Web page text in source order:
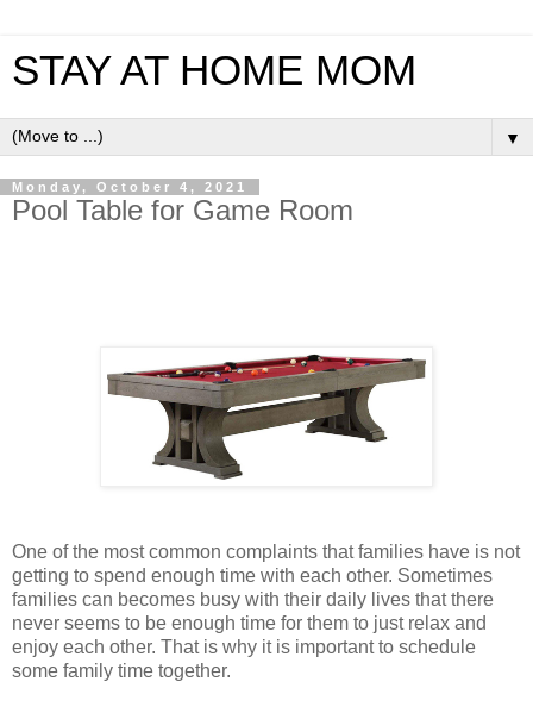
STAY AT HOME MOM
▼
Monday, October 4, 2021
Pool Table for Game Room
One of the most common complaints that families have is not
getting to spend enough time with each other. Sometimes
families can becomes busy with their daily lives that there
never seems to be enough time for them to just relax and
enjoy each other. That is why it is important to schedule
some family time together.